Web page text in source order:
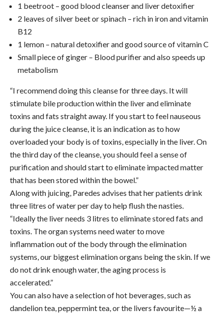
1 beetroot – good blood cleanser and liver detoxifier
2 leaves of silver beet or spinach – rich in iron and vitamin
B12
1 lemon – natural detoxifier and good source of vitamin C
Small piece of ginger – Blood purifier and also speeds up
metabolism
“I recommend doing this cleanse for three days. It will
stimulate bile production within the liver and eliminate
toxins and fats straight away. If you start to feel nauseous
during the juice cleanse, it is an indication as to how
overloaded your body is of toxins, especially in the liver. On
the third day of the cleanse, you should feel a sense of
purification and should start to eliminate impacted matter
that has been stored within the bowel.”
Along with juicing, Paredes advises that her patients drink
three litres of water per day to help flush the nasties.
“Ideally the liver needs 3 litres to eliminate stored fats and
toxins. The organ systems need water to move
inflammation out of the body through the elimination
systems, our biggest elimination organs being the skin. If we
do not drink enough water, the aging process is
accelerated.”
You can also have a selection of hot beverages, such as
dandelion tea, peppermint tea, or the livers favourite—½ a